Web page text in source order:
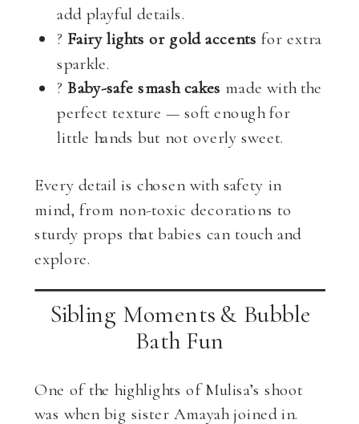
add playful details.
? Fairy lights or gold accents for extra
sparkle.
? Baby-safe smash cakes made with the
perfect texture — soft enough for
little hands but not overly sweet.
Every detail is chosen with safety in
mind, from non-toxic decorations to
sturdy props that babies can touch and
explore.
Sibling Moments & Bubble
Bath Fun
One of the highlights of Mulisa’s shoot
was when big sister Amayah joined in.